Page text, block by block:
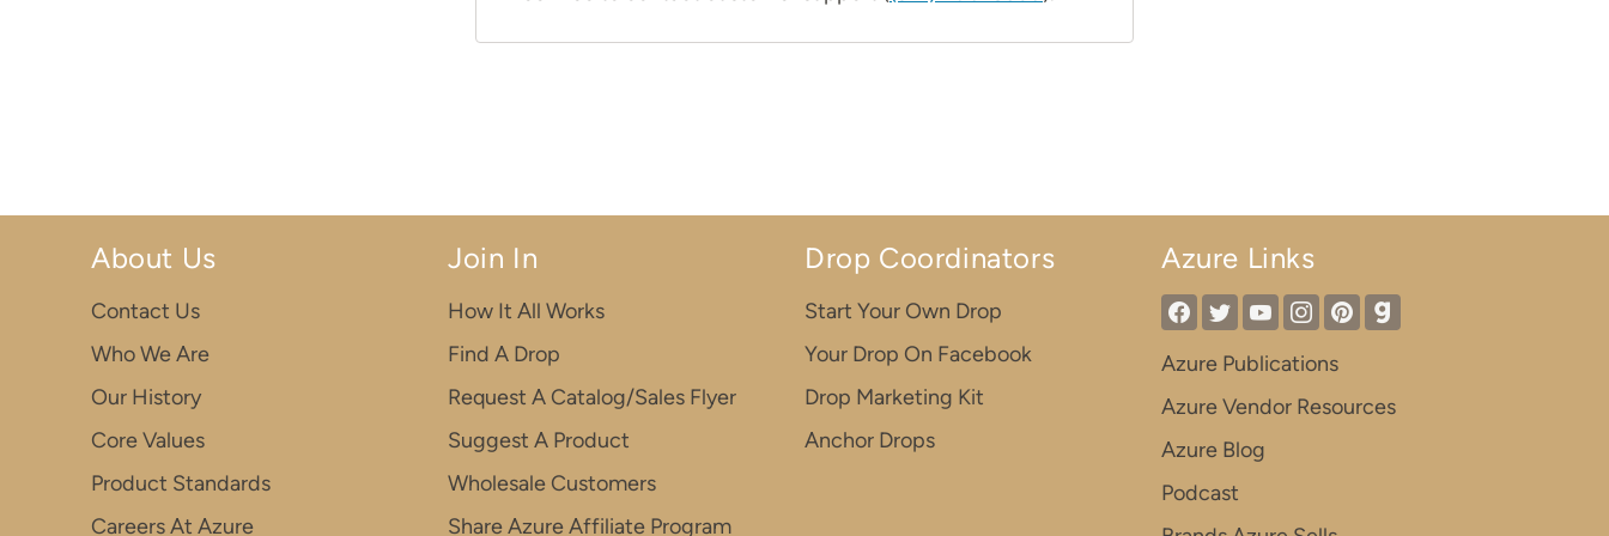
About Us
Contact Us
Who We Are
Our History
Core Values
Product Standards
Careers At Azure
Join In
How It All Works
Find A Drop
Request A Catalog/Sales Flyer
Suggest A Product
Wholesale Customers
Share Azure Affiliate Program
Drop Coordinators
Start Your Own Drop
Your Drop On Facebook
Drop Marketing Kit
Anchor Drops
Azure Links
Azure Publications
Azure Vendor Resources
Azure Blog
Podcast